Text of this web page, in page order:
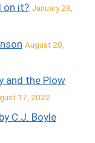
on it? January 28,
August 20,
and the Plow
17, 2022
C.J. Boyle